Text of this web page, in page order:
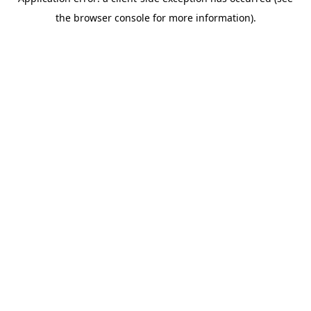
the browser console for more information).